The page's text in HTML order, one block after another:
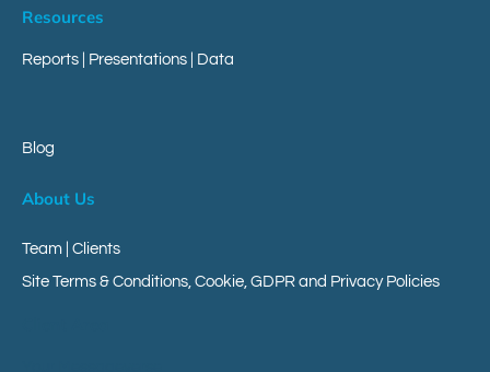
Resources
Reports Presentations Data
Blog
About Us
Team | Clients
Site Terms & Conditions, Cookie, GDPR and Privacy Policies